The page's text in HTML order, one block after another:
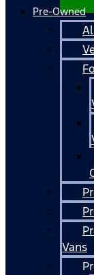
Pre-Owned
Vans